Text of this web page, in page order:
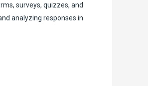
surveys, quizzes, and
analyzing responses in